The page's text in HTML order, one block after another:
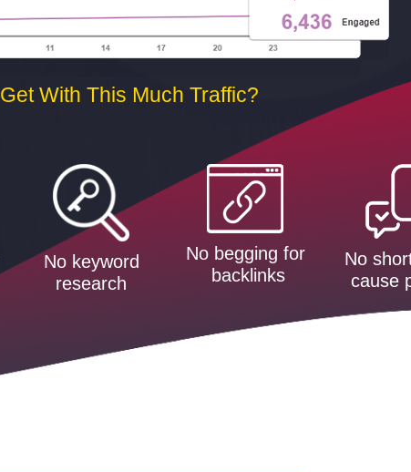
With This Much Traffic?
No keyword
research
No begging for
backlinks
No
cause